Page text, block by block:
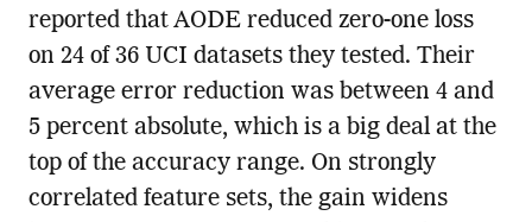
reported that AODE reduced zero-one loss
on 24 of 36 UCI datasets they tested. Their
average error reduction was between 4 and
5 percent absolute, which is a big deal at the
top of the accuracy range. On strongly
correlated feature sets, the gain widens